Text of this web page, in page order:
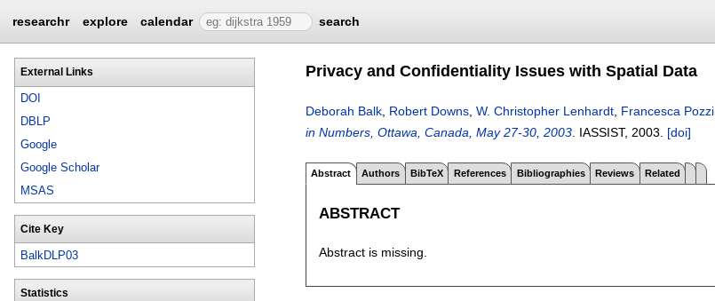
researchr explore calendar search
External Links
DOI
DBLP
Google
Google Scholar
MSAS
Cite Key
BalkDLP03
Statistics
Privacy and Confidentiality Issues with Spatial Data
Deborah Balk Robert Downs W. Christopher Lenhardt Francesca Pozzi
in Numbers, Ottawa, Canada, May 27-30, 2003 IASSIST, 2003. [doi]
Abstract Authors BibTeX References Bibliographies Reviews Related
ABSTRACT
Abstract is missing.